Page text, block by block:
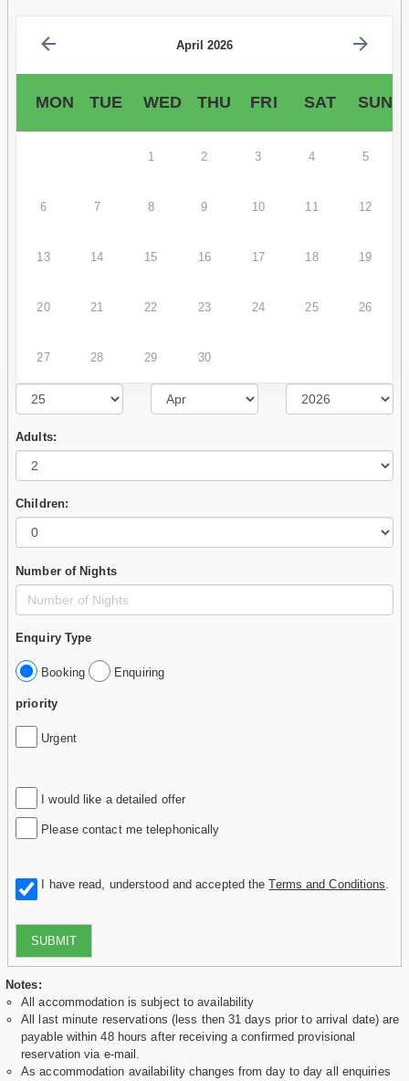
April 2026
MON TUE WED THU FRI SAT SUN
1 2 3 4 5
6 7 8 9 10 11 12
13 14 15 16 17 18 19
20 21 22 23 24 25 26
27 28 29 30
Adults:
Children:
Number of Nights
Enquiry Type
Booking Enquiring
priority
Urgent
I would like a detailed offer
Please contact me telephonically
I have read, understood and accepted theTerms and Conditions
SUBMIT
Notes:
All accommodation is subject to availability
All last minute reservations (less then 31 days prior to arrival date) are
payable within 48 hours after receiving a confirmed provisional
reservation via e-mail.
As accommodation availability changes from day to day all enquiries